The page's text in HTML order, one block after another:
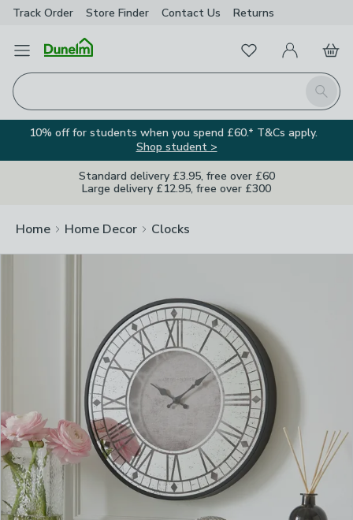
Track Order Store Finder Contact Us Returns
Open Menu
Search
FavouritesMy Account
Basket
10% off for students when you spend £60.* T&Cs apply.
Shop student >
Standard delivery £3.95, free over £60
Large delivery £12.95, free over £300
Home Home Decor Clocks